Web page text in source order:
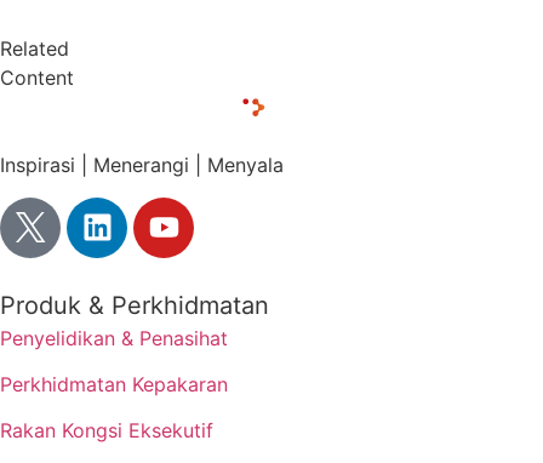
Related
Content
Inspirasi | Menerangi | Menyala
Produk & Perkhidmatan
Penyelidikan & Penasihat
Perkhidmatan Kepakaran
Rakan Kongsi Eksekutif